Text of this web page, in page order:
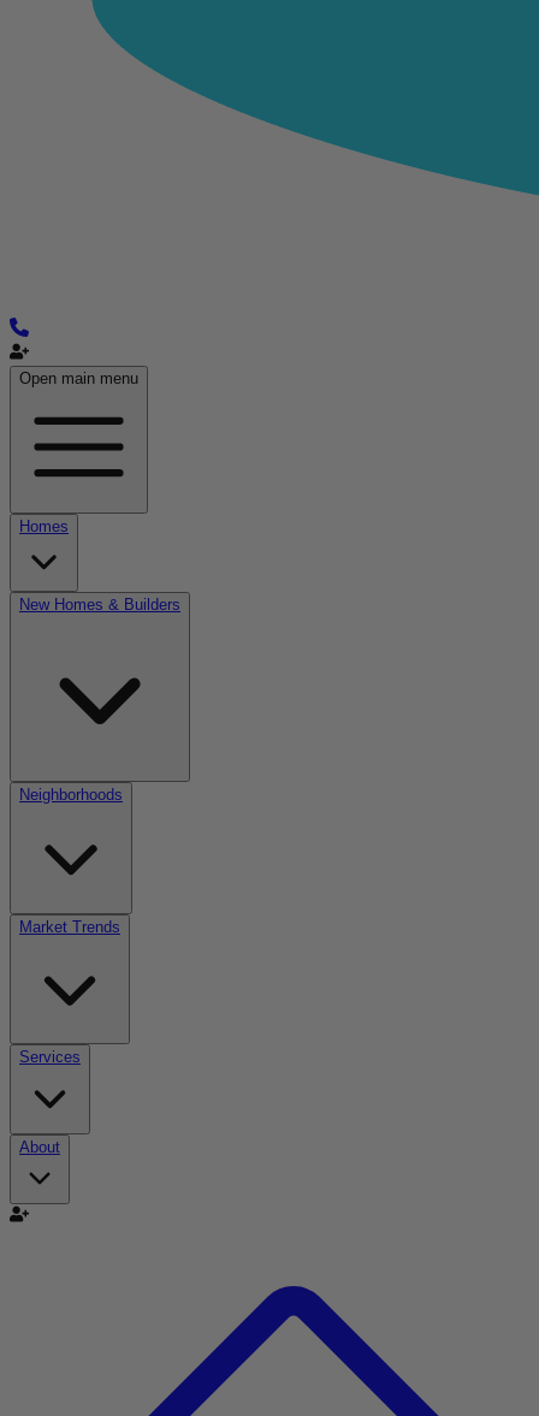
Open main menu
Homes
New Homes & Builders
Neighborhoods
Market Trends
Services
About